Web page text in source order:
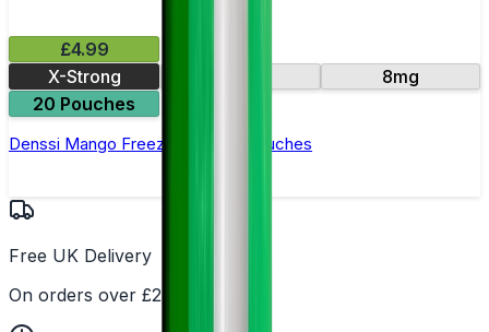
£4.99
X-Strong
8mg
20 Pouches
Denssi Mango Freeze Nicotine Pouches
Free UK Delivery
On orders over £25